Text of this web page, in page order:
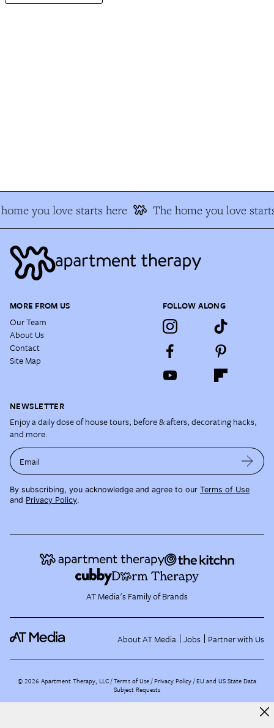
you love starts here The home you love
MORE FROM US
Our Team
About Us
Contact
Site Map
FOLLOW ALONG
NEWSLETTER
Enjoy a daily dose of house tours, before & afters, decorating hacks,
and more.
Email
By subscribing, you acknowledge and agree to our Terms of Use
and Privacy Policy.
AT Media's Family of Brands
About AT Media Jobs Partner with Us
©2026 Apartment Therapy, LLC /Terms of Use Privacy Policy EU and US State Data
Subject Requests